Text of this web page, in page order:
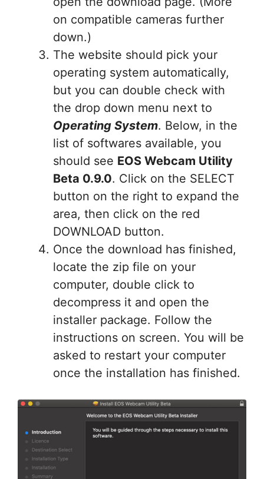
on compatible cameras further
down.)
The website should pick your
operating system automatically,
but you can double check with
the drop down menu next to
Operating System. Below, in the
list of softwares available, you
should see EOS Webcam Utility
Beta 0.9.0. Click on the SELECT
button on the right to expand the
area, then click on the red
DOWNLOAD button.
Once the download has finished,
locate the zip file on your
computer, double click to
decompress it and open the
installer package. Follow the
instructions on screen. You will be
asked to restart your computer
once the installation has finished.